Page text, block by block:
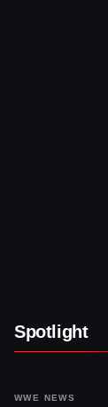
Spotlight
WWE NEWS